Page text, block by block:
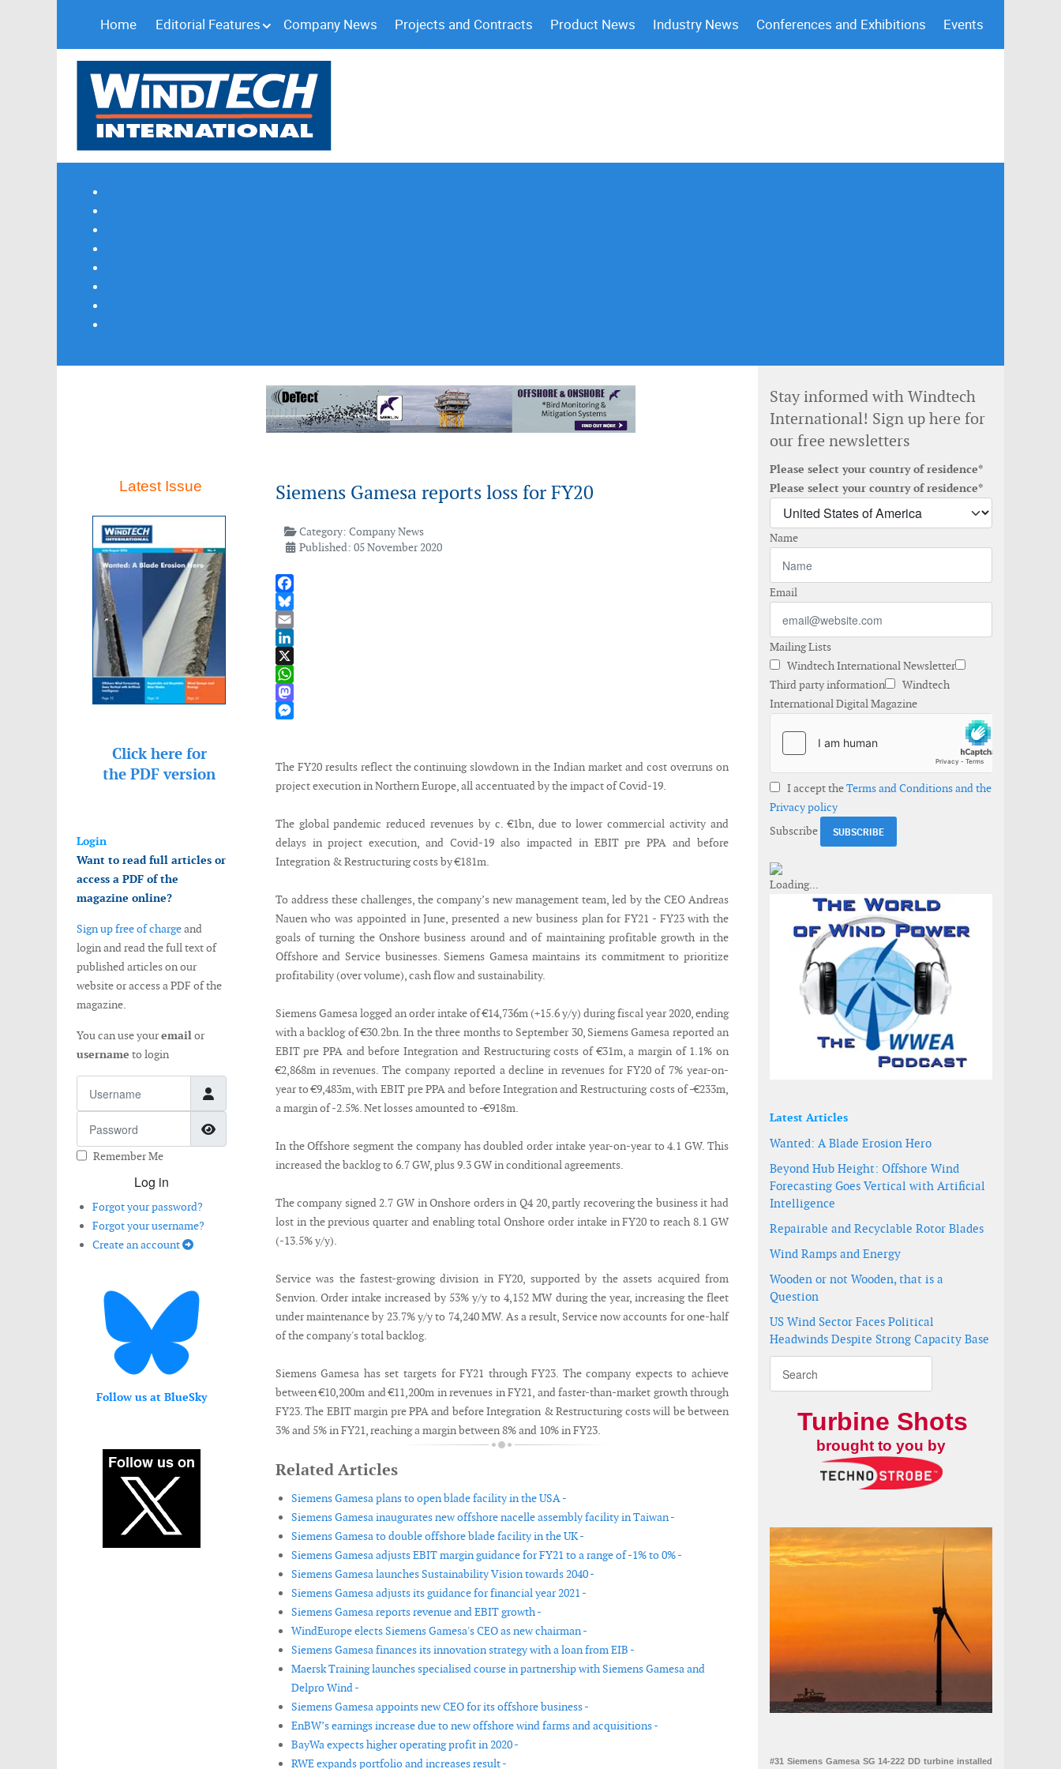
Home Editorial Features Company News Projects and Contracts Product News Industry News Conferences and Exhibitions Events
Latest Issue
Click here for
the PDF version
Login
Want to read full articles or
access a PDF of the
magazine online?
Sign up free of chargeand
login and read the full text of
published articles on our
website or access a PDF of the
magazine.
You can use youremailor
username to login
Show Password
Remember Me
Log in
Forgot your password?
Forgot your username?
Create an account
Follow us at BlueSky
Siemens Gamesa reports loss for FY20
Category:Company News
Published: 05 November 2020
Facebook
Bluesky
Email
LinkedIn
X
WhatsApp
Mastodon
The FY20 results reflect the continuing slowdown in the Indian market and cost overruns on
project execution in Northern Europe, all accentuated by the impact of Covid-19.
The global pandemic reduced revenues by c. €1bn, due to lower commercial activity and
delays in project execution, and Covid-19 also impacted in EBIT pre PPA and before
Integration & Restructuring costs by €181m.
To address these challenges, the company’s new management team, led by the CEO Andreas
Nauen who was appointed in June, presented a new business plan for FY21 - FY23 with the
goals of turning the Onshore business around and of maintaining profitable growth in the
Offshore and Service businesses. Siemens Gamesa maintains its commitment to prioritize
profitability (over volume), cash flow and sustainability.
Siemens Gamesa logged an order intake of €14,736m (+15.6 y/y) during fiscal year 2020, ending
with a backlog of €30.2bn. In the three months to September 30, Siemens Gamesa reported an
EBIT pre PPA and before Integration and Restructuring costs of €31m, a margin of 1.1% on
€2,868m in revenues. The company reported a decline in revenues for FY20 of 7% year-on-
year to €9,483m, with EBIT pre PPA and before Integration and Restructuring costs of -€233m,
a margin of -2.5%. Net losses amounted to -€918m.
In the Offshore segment the company has doubled order intake year-on-year to 4.1 GW. This
increased the backlog to 6.7 GW, plus 9.3 GW in conditional agreements.
The company signed 2.7 GW in Onshore orders in Q4 20, partly recovering the business it had
lost in the previous quarter and enabling total Onshore order intake in FY20 to reach 8.1 GW
(-13.5% y/y).
Service was the fastest-growing division in FY20, supported by the assets acquired from
Senvion. Order intake increased by 53% y/y to 4,152 MW during the year, increasing the fleet
under maintenance by 23.7% y/y to 74,240 MW. As a result, Service now accounts for one-half
of the company's total backlog.
Siemens Gamesa has set targets for FY21 through FY23. The company expects to achieve
between €10,200m and €11,200m in revenues in FY21, and faster-than-market growth through
FY23. The EBIT margin pre PPA and before Integration & Restructuring costs will be between
3% and 5% in FY21, reaching a margin between 8% and 10% in FY23.
Related Articles
Siemens Gamesa plans to open blade facility in the USA -
Siemens Gamesa inaugurates new offshore nacelle assembly facility in Taiwan -
Siemens Gamesa to double offshore blade facility in the UK -
Siemens Gamesa adjusts EBIT margin guidance for FY21 to a range of -1% to 0% -
Siemens Gamesa launches Sustainability Vision towards 2040 -
Siemens Gamesa adjusts its guidance for financial year 2021 -
Siemens Gamesa reports revenue and EBIT growth -
WindEurope elects Siemens Gamesa's CEO as new chairman -
Siemens Gamesa finances its innovation strategy with a loan from EIB -
Maersk Training launches specialised course in partnership with Siemens Gamesa and
Delpro Wind -
Siemens Gamesa appoints new CEO for its offshore business -
EnBW’s earnings increase due to new offshore wind farms and acquisitions -
BayWa expects higher operating profit in 2020 -
RWE expands portfolio and increases result -
Stay informed with Windtech
International! Sign up here for
our free newsletters
Please select your country of residence*
Please select your country of residence*
Name
Email
Mailing Lists
Windtech International Newsletter
Third party information
Windtech
International Digital Magazine
I accept theTerms and Conditions and the
Privacy policy
Subscribe
Latest Articles
Wanted: A Blade Erosion Hero
Beyond Hub Height: Offshore Wind
Forecasting Goes Vertical with Artificial
Intelligence
Repairable and Recyclable Rotor Blades
Wind Ramps and Energy
Wooden or not Wooden, that is a
Question
US Wind Sector Faces Political
Headwinds Despite Strong Capacity Base
Turbine Shots
brought to you by
#31 Siemens Gamesa SG 14-222 DD turbine installed